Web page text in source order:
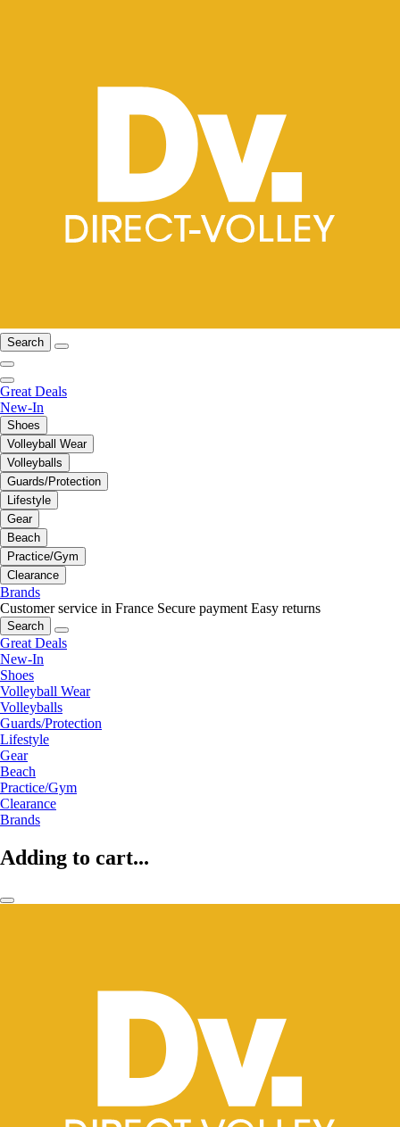
Search
Great Deals
New-In
Shoes
Volleyball Wear
Volleyballs
Guards/Protection
Lifestyle
Gear
Beach
Practice/Gym
Clearance
Brands
Customer service in France Secure payment Easy returns
Search
Great Deals
New-In
Shoes
Volleyball Wear
Volleyballs
Guards/Protection
Lifestyle
Gear
Beach
Practice/Gym
Clearance
Brands
Adding to cart...